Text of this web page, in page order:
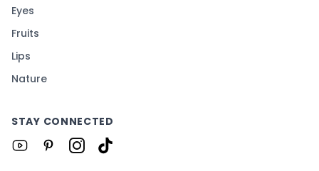
Eyes
Fruits
Lips
Nature
STAY CONNECTED